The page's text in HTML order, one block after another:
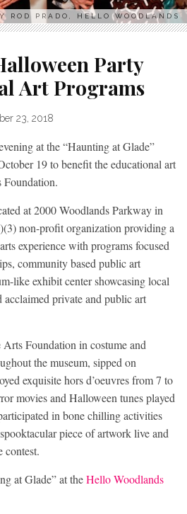
ROD PRADO, HELLO WOODLANDS
Party
Art Programs
23, 2018
at the “Haunting at Glade”
19 to benefit the educational art
Foundation.
at 2000 Woodlands Parkway in
non-profit organization providing a
experience with programs focused
community based public art
like exhibit center showcasing local
acclaimed private and public art
Foundation in costume and
the museum, sipped on
exquisite hors d’oeuvres from 7 to
movies and Halloween tunes played
in bone chilling activities
piece of artwork live and
contest.
at Glade” at theHello Woodlands